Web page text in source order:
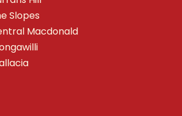
Slopes
Macdonald